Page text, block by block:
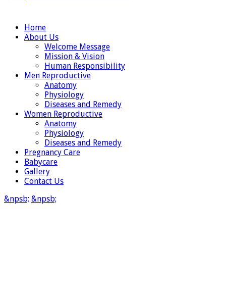
Home
About Us
Welcome Message
Mission & Vision
Human Responsibility
Men Reproductive
Anatomy
Physiology
Diseases and Remedy
Women Reproductive
Anatomy
Physiology
Diseases and Remedy
Pregnancy Care
Babycare
Gallery
Contact Us
&npsb; &npsb;